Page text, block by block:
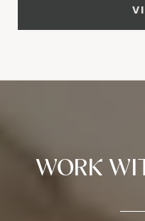
WORK